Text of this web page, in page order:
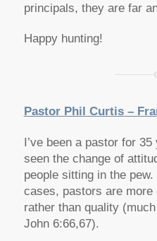
principals, they are far
Happy hunting!
Pastor Phil Curtis –
I’ve been a pastor for
seen the change of
people sitting in the
cases, pastors are more
rather than quality
John 6:66,67).